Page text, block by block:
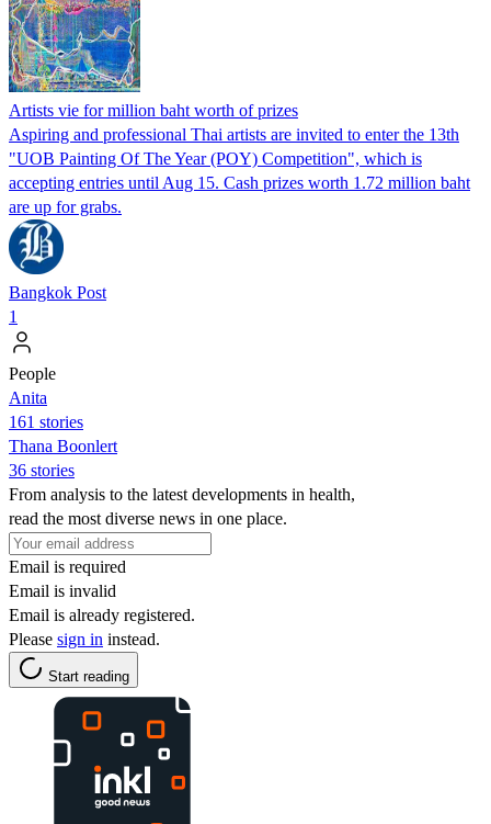
Artists vie for million baht worth of prizes
Aspiring and professional Thai artists are invited to enter the 13th
"UOB Painting Of The Year (POY) Competition", which is
accepting entries until Aug 15. Cash prizes worth 1.72 million baht
are up for grabs.
Bangkok Post
1
People
Anita
161 stories
Thana Boonlert
36 stories
From analysis to the latest developments in health,
read the most diverse news in one place.
Email is required
Email is invalid
Email is already registered.
Please sign in instead.
Start reading